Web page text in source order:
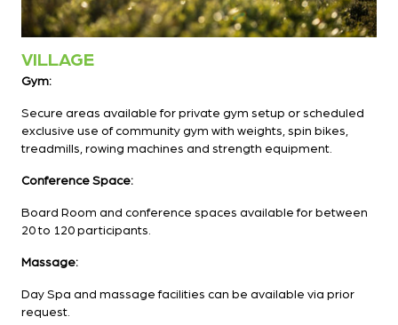
VILLAGE
Gym:
Secure areas available for private gym setup or scheduled
exclusive use of community gym with weights, spin bikes,
treadmills, rowing machines and strength equipment.
Conference Space:
Board Room and conference spaces available for between
20 to 120 participants.
Massage:
Day Spa and massage facilities can be available via prior
request.